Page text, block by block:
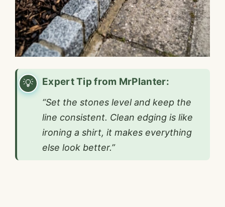
Expert Tip from MrPlanter:
“Set the stones level and keep the
line consistent. Clean edging is like
ironing a shirt, it makes everything
else look better.”